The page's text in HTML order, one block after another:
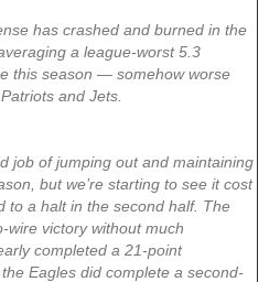
has crashed and burned in the
a league-worst 5.3
this season — somehow worse
and Jets.
job of jumping out and maintaining
but we’re starting to see it cost
to a halt in the second half. The
wire victory without much
completed a 21-point
Eagles did complete a second-